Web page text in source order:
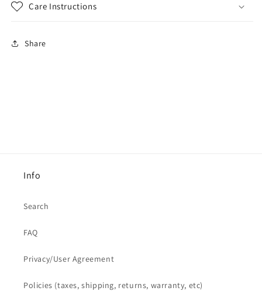
Care Instructions
Share
Info
Search
FAQ
Privacy/User Agreement
Policies (taxes, shipping, returns, warranty, etc)